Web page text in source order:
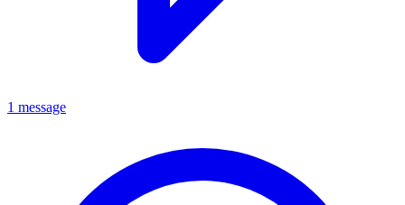
1 message